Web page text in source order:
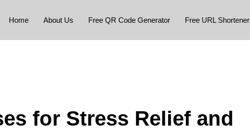
Home About Us Free QR Code Generator Free URL Shortener
for Stress Relief and